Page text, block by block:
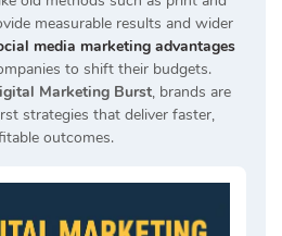
measurable results and wider
media marketing advantages
to shift their budgets.
Marketing Burst, brands are
strategies that deliver faster,
outcomes.